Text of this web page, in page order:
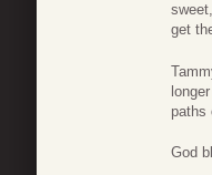
get
paths
God